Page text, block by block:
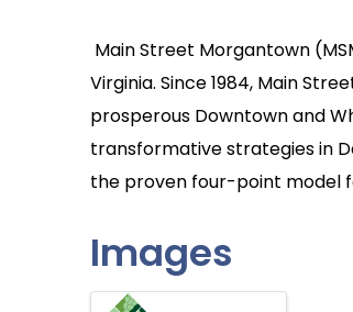
Main Street Morgantown
Virginia. Since 1984, Main
prosperous Downtown and
transformative strategies in
the proven four-point model
Images